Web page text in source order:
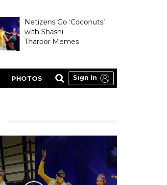
Netizens Go ‘Coconuts’
with Shashi
Tharoor Memes
PHOTOS Sign In